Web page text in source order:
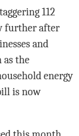
112
further after
and
as the
energy
is now